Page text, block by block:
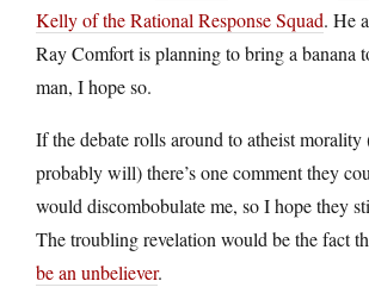
Kelly of the Rational Response Squad. He
Ray Comfort is planning to bring a banana
man, I hope so.
If the debate rolls around to atheist
probably will) there’s one comment they
would discombobulate me, so I hope they
The troubling revelation would be the fact
be an unbeliever.